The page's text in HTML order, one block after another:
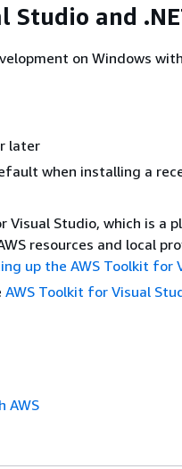
and
on Windows
later
when installing a
Visual Studio, which is a
resources and local
up the AWS Toolkit for
AWS Toolkit for Visual
AWS